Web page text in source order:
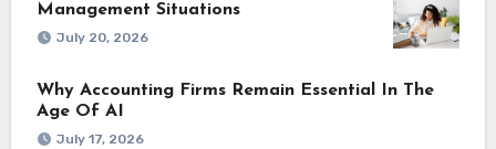
Management Situations
July 20, 2026
Why Accounting Firms Remain Essential In The
Age Of AI
July 17, 2026